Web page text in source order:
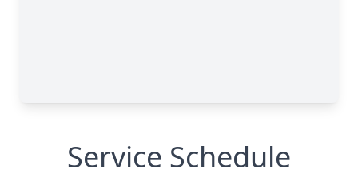
Service Schedule